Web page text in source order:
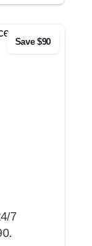
Save $90
7